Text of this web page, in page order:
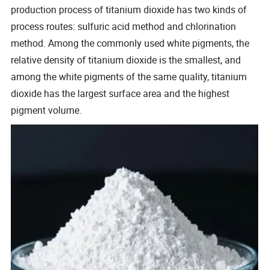
production process of titanium dioxide has two kinds of
process routes: sulfuric acid method and chlorination
method. Among the commonly used white pigments, the
relative density of titanium dioxide is the smallest, and
among the white pigments of the same quality, titanium
dioxide has the largest surface area and the highest
pigment volume.